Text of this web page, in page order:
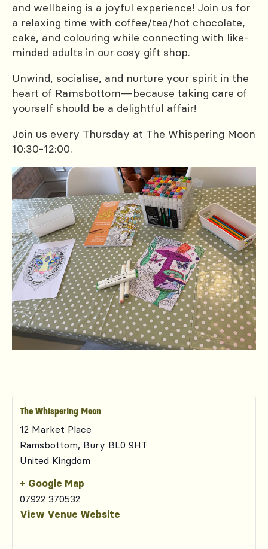
and wellbeing is a joyful experience! Join us for
a relaxing time with coffee/tea/hot chocolate,
cake, and colouring while connecting with like-
minded adults in our cosy gift shop.
Unwind, socialise, and nurture your spirit in the
heart of Ramsbottom—because taking care of
yourself should be a delightful affair!
Join us every Thursday at The Whispering Moon
10:30-12:00.
The Whispering Moon
12 Market Place
Ramsbottom, Bury BL0 9HT
United Kingdom
+ Google Map
07922 370532
View Venue Website